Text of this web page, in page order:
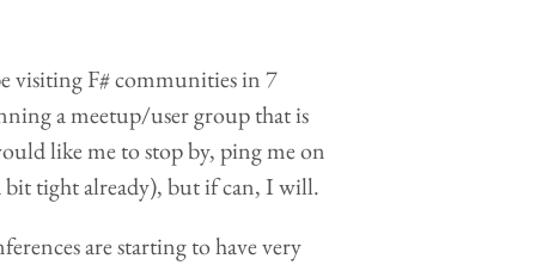
visiting F# communities in 7
a meetup/user group that is
like me to stop by, ping me on
bit tight already), but if can, I will.
are starting to have very